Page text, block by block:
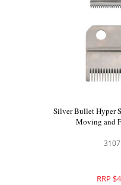
Silver Bullet Hyper
RRP